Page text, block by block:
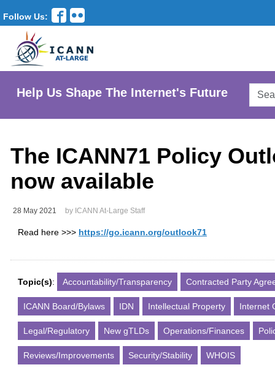
Follow Us:
Help Us Shape The Internet's Future
The ICANN71 Policy
now available
28 May 2021 by ICANN At-Large Staff
Read here >>> https://go.icann.org/outlook71
Topic(s): Accountability/Transparency Contracted Party
ICANN Board/Bylaws IDN Intellectual Property Internet
Legal/Regulatory New gTLDs Operations/Finances
Reviews/Improvements Security/Stability WHOIS